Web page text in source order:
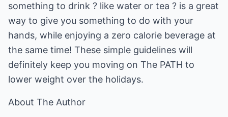
something to drink ? like water or tea ? is a great
way to give you something to do with your
hands, while enjoying a zero calorie beverage at
the same time! These simple guidelines will
definitely keep you moving on The PATH to
lower weight over the holidays.
About The Author